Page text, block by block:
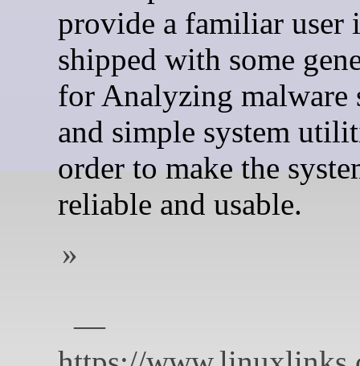
provide a familiar user
shipped with some
for Analyzing malware
and simple system
order to make the
reliable and usable.